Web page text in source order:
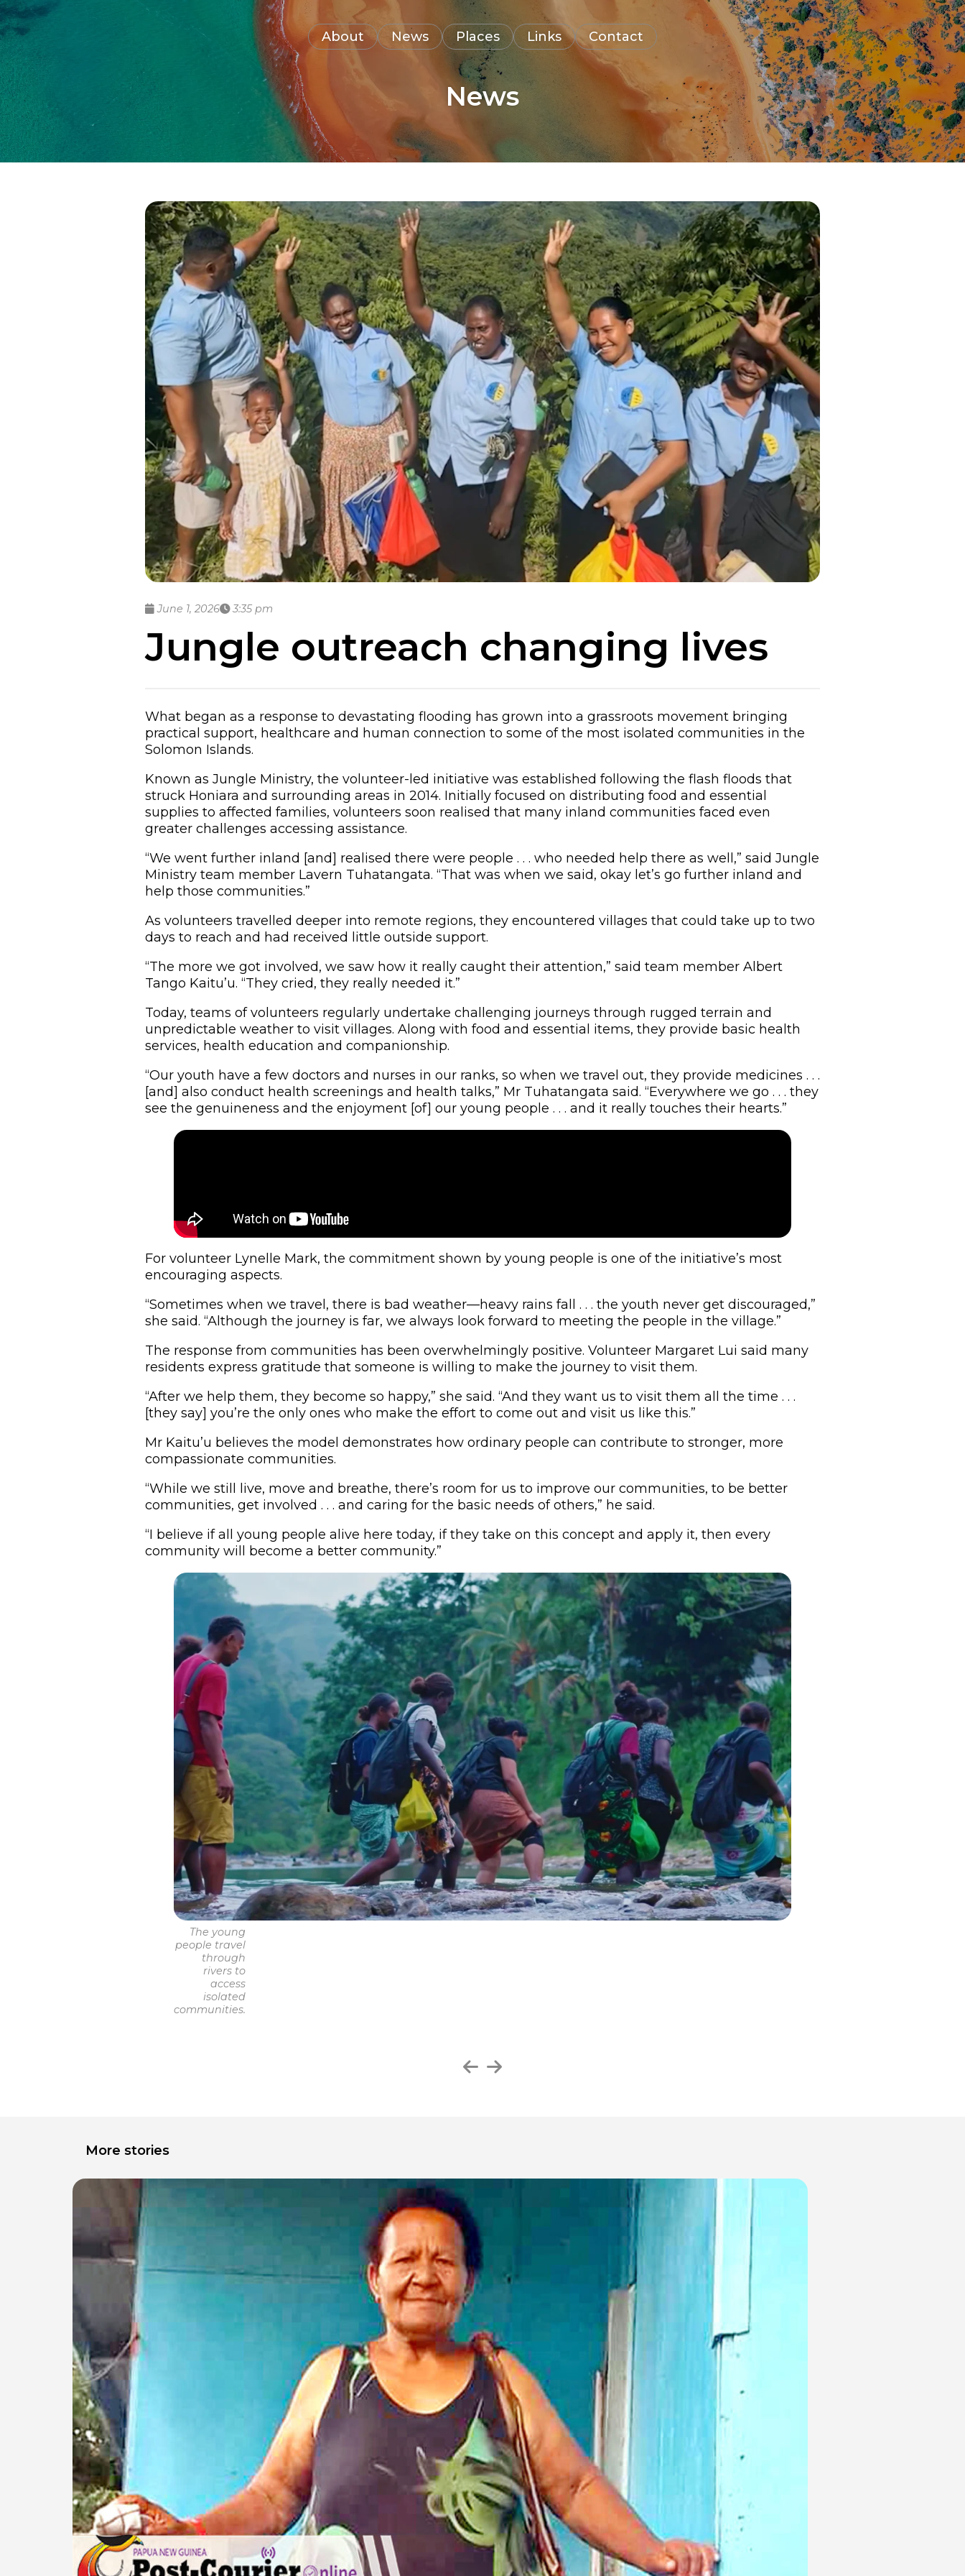
About News Places Links Contact
News
June 1, 2026 3:35 pm
Jungle outreach changing lives
What began as a response to devastating flooding has grown into a grassroots movement bringing
practical support, healthcare and human connection to some of the most isolated communities in the
Solomon Islands.
Known as Jungle Ministry, the volunteer-led initiative was established following the flash floods that
struck Honiara and surrounding areas in 2014. Initially focused on distributing food and essential
supplies to affected families, volunteers soon realised that many inland communities faced even
greater challenges accessing assistance.
“We went further inland [and] realised there were people . . . who needed help there as well,” said Jungle
Ministry team member Lavern Tuhatangata. “That was when we said, okay let’s go further inland and
help those communities.”
As volunteers travelled deeper into remote regions, they encountered villages that could take up to two
days to reach and had received little outside support.
“The more we got involved, we saw how it really caught their attention,” said team member Albert
Tango Kaitu’u. “They cried, they really needed it.”
Today, teams of volunteers regularly undertake challenging journeys through rugged terrain and
unpredictable weather to visit villages. Along with food and essential items, they provide basic health
services, health education and companionship.
“Our youth have a few doctors and nurses in our ranks, so when we travel out, they provide medicines . . .
[and] also conduct health screenings and health talks,” Mr Tuhatangata said. “Everywhere we go . . . they
see the genuineness and the enjoyment [of] our young people . . . and it really touches their hearts.”
For volunteer Lynelle Mark, the commitment shown by young people is one of the initiative’s most
encouraging aspects.
“Sometimes when we travel, there is bad weather—heavy rains fall . . . the youth never get discouraged,”
she said. “Although the journey is far, we always look forward to meeting the people in the village.”
The response from communities has been overwhelmingly positive. Volunteer Margaret Lui said many
residents express gratitude that someone is willing to make the journey to visit them.
“After we help them, they become so happy,” she said. “And they want us to visit them all the time . . .
[they say] you’re the only ones who make the effort to come out and visit us like this.”
Mr Kaitu’u believes the model demonstrates how ordinary people can contribute to stronger, more
compassionate communities.
“While we still live, move and breathe, there’s room for us to improve our communities, to be better
communities, get involved . . . and caring for the basic needs of others,” he said.
“I believe if all young people alive here today, if they take on this concept and apply it, then every
community will become a better community.”
The young
people travel
through
rivers to
access
isolated
communities.
More stories